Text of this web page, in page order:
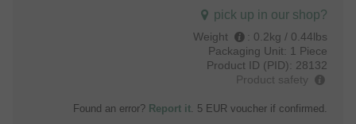
pick up in our shop?
Weight : 0.2kg / 0.44lbs
Packaging Unit: 1 Piece
Product ID (PID): 28132
Product safety
Found an error? Report it . 5 EUR voucher if confirmed.